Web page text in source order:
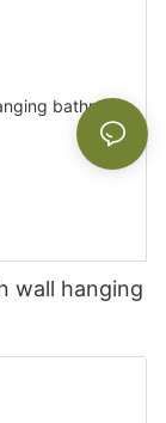
wall hanging